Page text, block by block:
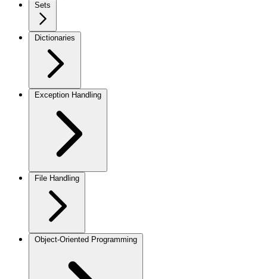
Sets
Dictionaries
Exception Handling
File Handling
Object-Oriented Programming